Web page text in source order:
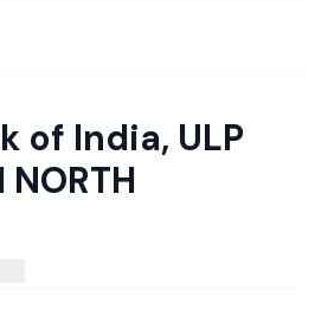
of India, ULP
NORTH